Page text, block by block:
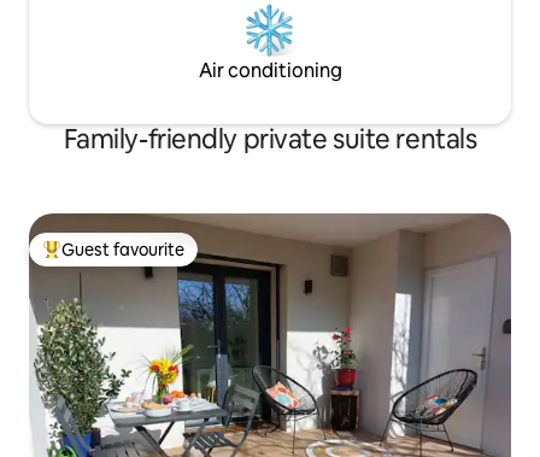
Air conditioning
Family-friendly private suite rentals
Top guest favourite
Guest favourite